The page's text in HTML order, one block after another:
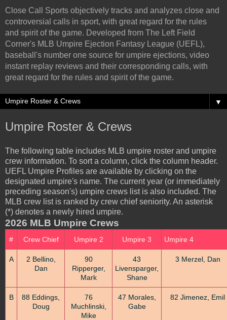
Close Call Sports objectively tracks and analyzes close and
controversial calls in sport, with great regard for the rules
and spirit of the game. Developed from The Left Field
Corner's MLB Umpire Ejection Fantasy League (UEFL),
baseball's number one source for umpire ejections, video
instant replay reviews and their corresponding calls, with
great regard for the rules and spirit of the game.
▼
Umpire Roster & Crews
The following table includes MLB umpire roster and umpire
crew information. To sort a column, click the column header.
UEFL Umpire Profiles are available by clicking on the
designated umpire's name. The current year (or immediately
preceding season's) umpire crews list is also included. The
MLB crew list is ranked by crew chief seniority. An asterisk
(*) denotes a newly hired umpire.
2026 MLB Umpire Crews
# Crew Chief Umpire 2 Umpire 3 Umpire 4
A
2 Bellino,
Dan
90
Ripperger,
Mark
43
Livensparger,
Shane
3 Merzel, Dan
B
88 Eddings,
Doug
76
Muchlinski,
Mike
47 Morales,
Gabe
82 Jimenez, Emil